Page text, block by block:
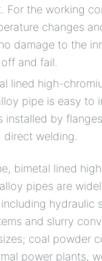
For the working
changes
damage to the
and fail.
lined high-
pipe is easy to
installed by
direct welding.
bimetal lined
pipes are
hydraulic
and slurry
coal powder
power plants,